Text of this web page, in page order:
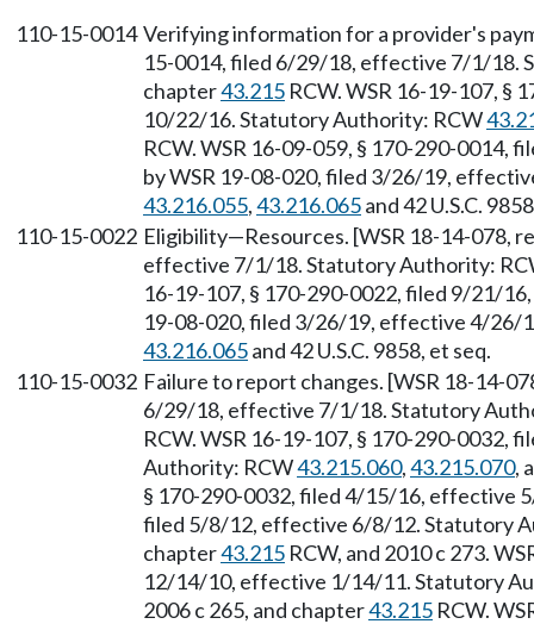
110-15-0014 Verifying information for a provider's
15-0014, filed 6/29/18, effective 7/1/18.
chapter43.215 RCW. WSR 16-19-107,
10/22/16. Statutory Authority: RCW
RCW. WSR 16-09-059, § 170-290-
by WSR 19-08-020, filed 3/26/19,
43.216.055,43.216.065and 42 U.S.C.
110-15-0022 Eligibility—Resources. [WSR 18-14-078,
effective 7/1/18. Statutory Authority:
16-19-107, § 170-290-0022, filed 9/21/
19-08-020, filed 3/26/19, effective 4/26/
43.216.065and 42 U.S.C. 9858, et seq.
110-15-0032 Failure to report changes. [WSR 18-14-
6/29/18, effective 7/1/18. Statutory
RCW. WSR 16-19-107, § 170-290-
Authority: RCW43.215.060,43.215.070,
§ 170-290-0032, filed 4/15/16, effective
filed 5/8/12, effective 6/8/12. Statutory
chapter43.215 RCW, and 2010 c 273.
12/14/10, effective 1/14/11. Statutory
2006 c 265, and chapter43.215 RCW.